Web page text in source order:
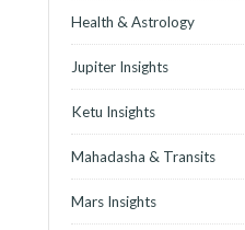
Health & Astrology
Jupiter Insights
Ketu Insights
Mahadasha & Transits
Mars Insights